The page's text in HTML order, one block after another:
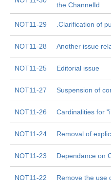
the ChannelId
NOT11-29 .Clarification of
NOT11-28 Another issue
NOT11-25 Editorial issue
NOT11-27 Suspension of
NOT11-26 Cardinalities for
NOT11-24 Removal of
NOT11-23 Dependance on
NOT11-22 Remove the use